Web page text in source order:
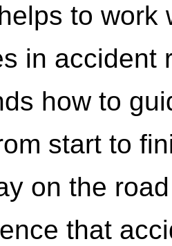
to work
in accident
how to
start to
on the
that